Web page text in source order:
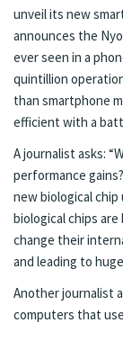
unveil its new
announces the
ever seen in a
quintillion
than smartphone
efficient with a
A journalist asks:
performance
new biological
biological chips
change their
and leading to
Another journalist
computers that